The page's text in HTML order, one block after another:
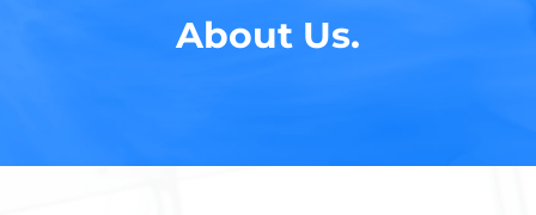
About Us.​